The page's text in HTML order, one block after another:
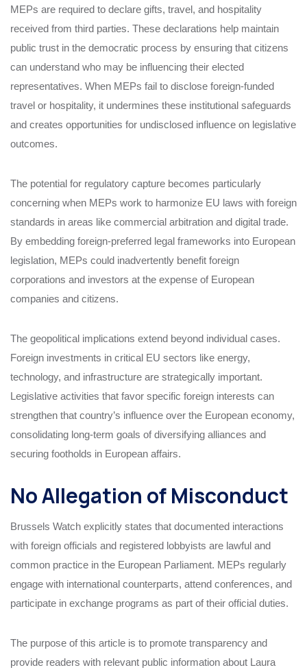
MEPs are required to declare gifts, travel, and hospitality
received from third parties. These declarations help maintain
public trust in the democratic process by ensuring that citizens
can understand who may be influencing their elected
representatives. When MEPs fail to disclose foreign-funded
travel or hospitality, it undermines these institutional safeguards
and creates opportunities for undisclosed influence on legislative
outcomes.
The potential for regulatory capture becomes particularly
concerning when MEPs work to harmonize EU laws with foreign
standards in areas like commercial arbitration and digital trade.
By embedding foreign-preferred legal frameworks into European
legislation, MEPs could inadvertently benefit foreign
corporations and investors at the expense of European
companies and citizens.
The geopolitical implications extend beyond individual cases.
Foreign investments in critical EU sectors like energy,
technology, and infrastructure are strategically important.
Legislative activities that favor specific foreign interests can
strengthen that country’s influence over the European economy,
consolidating long-term goals of diversifying alliances and
securing footholds in European affairs.
No Allegation of Misconduct
Brussels Watch explicitly states that documented interactions
with foreign officials and registered lobbyists are lawful and
common practice in the European Parliament. MEPs regularly
engage with international counterparts, attend conferences, and
participate in exchange programs as part of their official duties.
The purpose of this article is to promote transparency and
provide readers with relevant public information about Laura